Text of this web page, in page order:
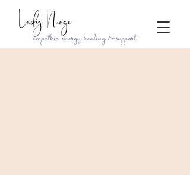
empathic energy healing & support
Lady Nuage